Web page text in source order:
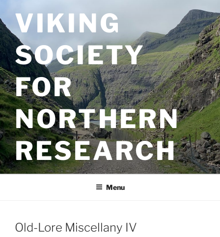
to
contentVIKING
SOCIETY
FOR
NORTHERN
RESEARCH
Menu
Old-Lore Miscellany IV